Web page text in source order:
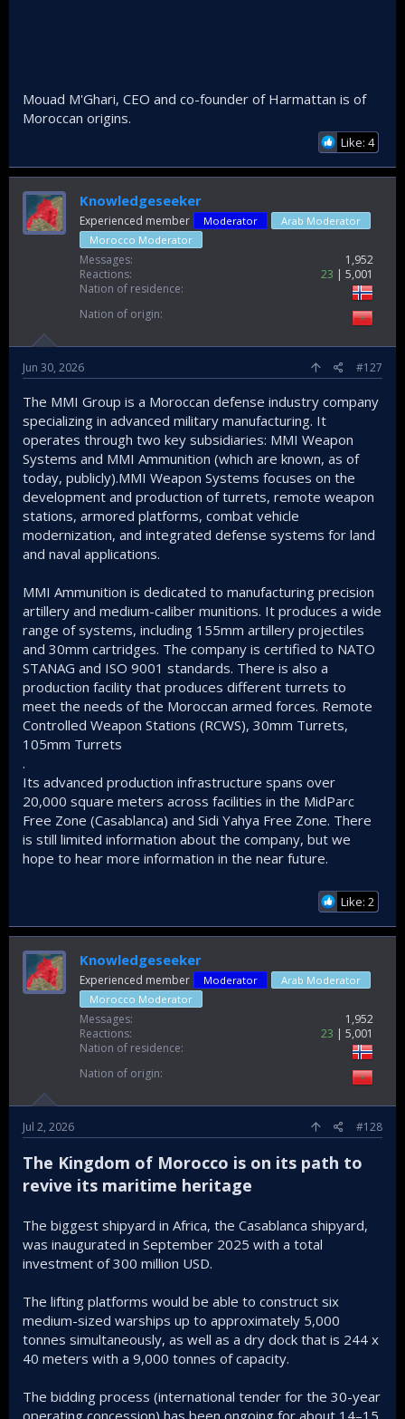
Mouad M'Ghari, CEO and co-founder of Harmattan is of
Moroccan origins.
Like: 4
Knowledgeseeker
Experienced member Moderator
Arab Moderator
Morocco Moderator
Messages
1,952
Reactions
23
5,001
Nation of residence
Nation of origin
Jun 30, 2026 #127
The MMI Group is a Moroccan defense industry company
specializing in advanced military manufacturing. It
operates through two key subsidiaries: MMI Weapon
Systems and MMI Ammunition (which are known, as of
today, publicly).MMI Weapon Systems focuses on the
development and production of turrets, remote weapon
stations, armored platforms, combat vehicle
modernization, and integrated defense systems for land
and naval applications.
MMI Ammunition is dedicated to manufacturing precision
artillery and medium-caliber munitions. It produces a wide
range of systems, including 155mm artillery projectiles
and 30mm cartridges. The company is certified to NATO
STANAG and ISO 9001 standards. There is also a
production facility that produces different turrets to
meet the needs of the Moroccan armed forces. Remote
Controlled Weapon Stations (RCWS), 30mm Turrets,
105mm Turrets
.
Its advanced production infrastructure spans over
20,000 square meters across facilities in the MidParc
Free Zone (Casablanca) and Sidi Yahya Free Zone. There
is still limited information about the company, but we
hope to hear more information in the near future.
Like: 2
Knowledgeseeker
Experienced member Moderator
Arab Moderator
Morocco Moderator
Messages
1,952
Reactions
23
5,001
Nation of residence
Nation of origin
Jul 2, 2026 #128
The Kingdom of Morocco is on its path to
revive its maritime heritage
The biggest shipyard in Africa, the Casablanca shipyard,
was inaugurated in September 2025 with a total
investment of 300 million USD.
The lifting platforms would be able to construct six
medium-sized warships up to approximately 5,000
tonnes simultaneously, as well as a dry dock that is 244 x
40 meters with a 9,000 tonnes of capacity.
The bidding process (international tender for the 30-year
operating concession) has been ongoing for about 14–15